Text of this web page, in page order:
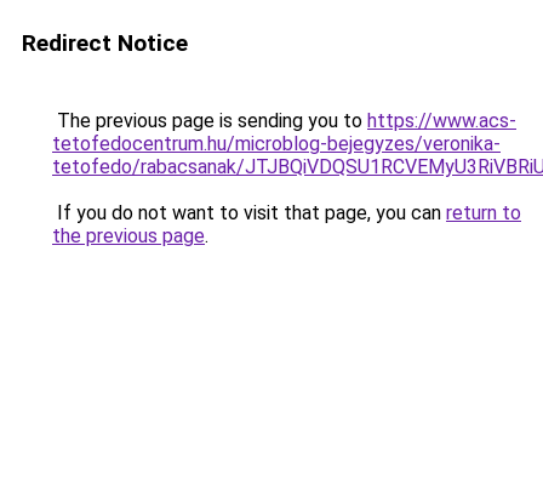
Redirect Notice
The previous page is sending you to https://www.acs-
tetofedocentrum.hu/microblog-bejegyzes/veronika-
tetofedo/rabacsanak/
If you do not want to visit that page, you can return to
the previous page.